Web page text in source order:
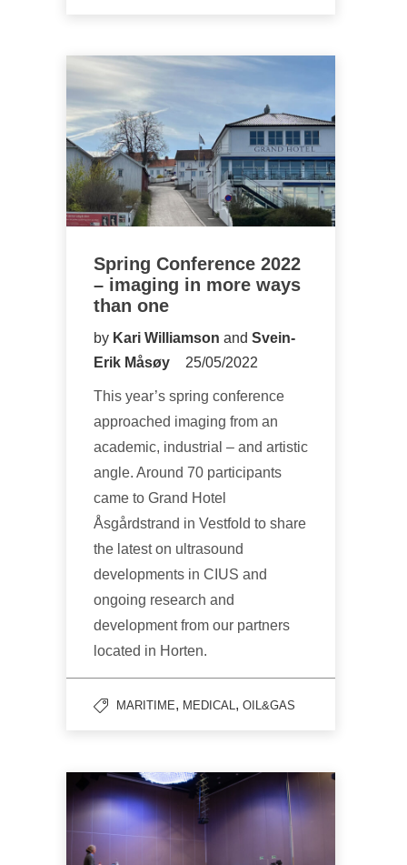
Spring Conference 2022
– imaging in more ways
than one
by Kari Williamson and Svein-
Erik Måsøy
25/05/2022
This year’s spring conference
approached imaging from an
academic, industrial – and artistic
angle. Around 70 participants
came to Grand Hotel
Åsgårdstrand in Vestfold to share
the latest on ultrasound
developments in CIUS and
ongoing research and
development from our partners
located in Horten.
MARITIME, MEDICAL, OIL&GAS